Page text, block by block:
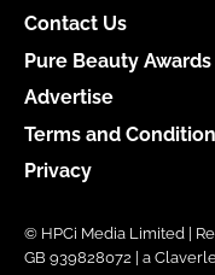
Contact Us
Pure Beauty
Advertise
Terms and
Privacy
© HPCi Media Limited |
GB 939828072 | a